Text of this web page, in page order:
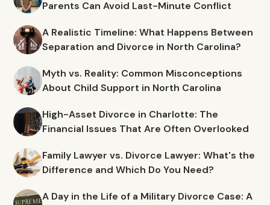
Parents Can Avoid Last-Minute Conflict
A Realistic Timeline: What Happens Between
Separation and Divorce in North Carolina?
Myth vs. Reality: Common Misconceptions
About Child Support in North Carolina
High-Asset Divorce in Charlotte: The
Financial Issues That Are Often Overlooked
Family Lawyer vs. Divorce Lawyer: What's the
Difference and Which Do You Need?
A Day in the Life of a Military Divorce Case: A